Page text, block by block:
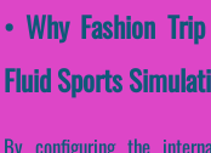
• Why Fashion
Fluid Sports
By configuring the